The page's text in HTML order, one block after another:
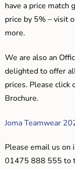
have a price match
price by 5% – visit
more.
We are also an
delighted to offer
prices. Please click
Brochure.
Joma Teamwear
Please email us on
01475 888 555 to